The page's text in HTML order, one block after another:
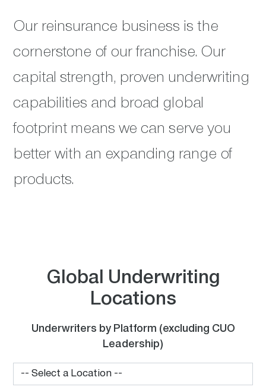
Our reinsurance business is the
cornerstone of our franchise. Our
capital strength, proven underwriting
capabilities and broad global
footprint means we can serve you
better with an expanding range of
products.
Global Underwriting
Locations
Underwriters by Platform (excluding CUO
Leadership)